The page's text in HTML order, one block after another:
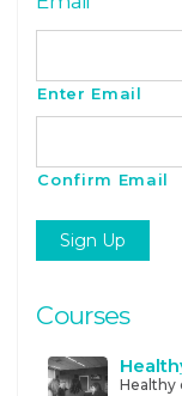
Enter Email
Confirm Email
Courses
Healthy